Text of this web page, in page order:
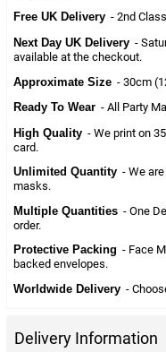
Free UK Delivery - 2nd
Next Day UK Delivery -
available at the checkout.
Approximate Size - 30cm
Ready To Wear - All Party
High Quality - We print on
card.
Unlimited Quantity - We
masks.
Multiple Quantities - One
order.
Protective Packing - Face
backed envelopes.
Worldwide Delivery -
Delivery Information